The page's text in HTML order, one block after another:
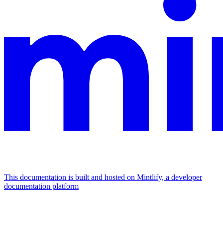
This documentation is built and hosted on Mintlify, a developer
documentation platform